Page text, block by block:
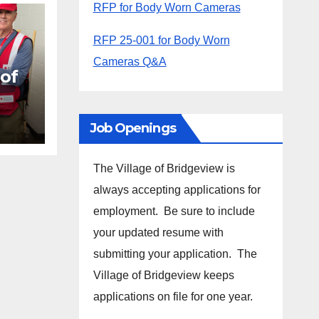
RFP for Body Worn Cameras
RFP 25-001 for Body Worn
Cameras Q&A
Job Openings
The Village of Bridgeview is
always accepting applications for
employment. Be sure to include
your updated resume with
submitting your application. The
Village of Bridgeview keeps
applications on file for one year.